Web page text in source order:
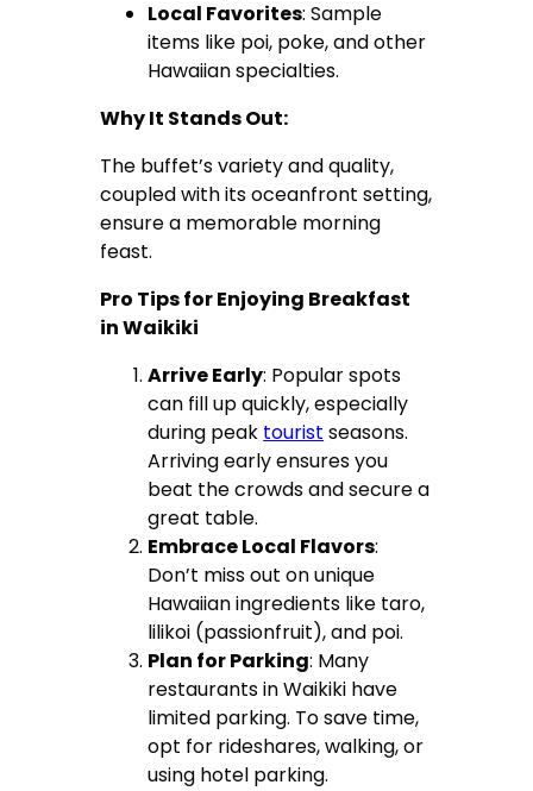
Local Favorites: Sample
items like poi, poke, and other
Hawaiian specialties.
Why It Stands Out:
The buffet’s variety and quality,
coupled with its oceanfront setting,
ensure a memorable morning
feast.
Pro Tips for Enjoying Breakfast
in Waikiki
Arrive Early: Popular spots
can fill up quickly, especially
during peak tourist seasons.
Arriving early ensures you
beat the crowds and secure a
great table.
Embrace Local Flavors:
Don’t miss out on unique
Hawaiian ingredients like taro,
lilikoi (passionfruit), and poi.
Plan for Parking: Many
restaurants in Waikiki have
limited parking. To save time,
opt for rideshares, walking, or
using hotel parking.